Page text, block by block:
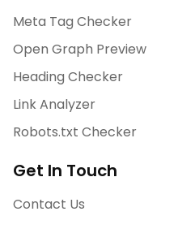
Meta Tag Checker
Open Graph Preview
Heading Checker
Link Analyzer
Robots.txt Checker
Get In Touch
Contact Us